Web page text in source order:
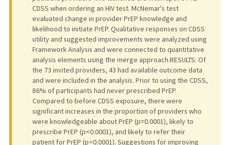
CDSS when ordering an HIV test. McNemar's test
evaluated change in provider PrEP knowledge and
likelihood to initiate PrEP. Qualitative responses on CDSS
utility and suggested improvements were analyzed using
Framework Analysis and were connected to quantitative
analysis elements using the merge approach.RESULTS: Of
the 73 invited providers, 43 had available outcome data
and were included in the analysis. Prior to using the CDSS,
86% of participants had never prescribed PrEP.
Compared to before CDSS exposure, there were
significant increases in the proportion of providers who
were knowledgeable about PrEP (p=0.0001), likely to
prescribe PrEP (p<0.0001), and likely to refer their
patient for PrEP (p<0.0001). Suggestions for improving